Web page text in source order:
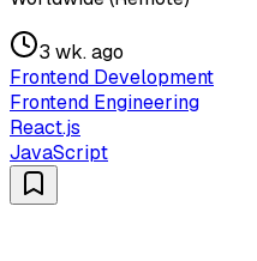
3 wk. ago
Frontend Development
Frontend Engineering
React.js
JavaScript